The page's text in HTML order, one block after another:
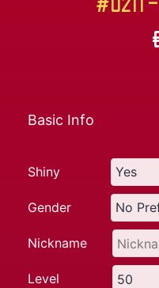
#0211
Basic Info
Shiny
Gender
Nickname
Level